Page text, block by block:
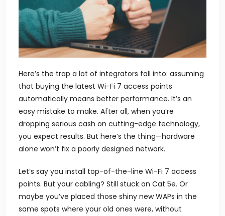
Here’s the trap a lot of integrators fall into: assuming
that buying the latest Wi-Fi 7 access points
automatically means better performance. It’s an
easy mistake to make. After all, when you’re
dropping serious cash on cutting-edge technology,
you expect results. But here’s the thing—hardware
alone won’t fix a poorly designed network.
Let’s say you install top-of-the-line Wi-Fi 7 access
points. But your cabling? Still stuck on Cat 5e. Or
maybe you’ve placed those shiny new WAPs in the
same spots where your old ones were, without